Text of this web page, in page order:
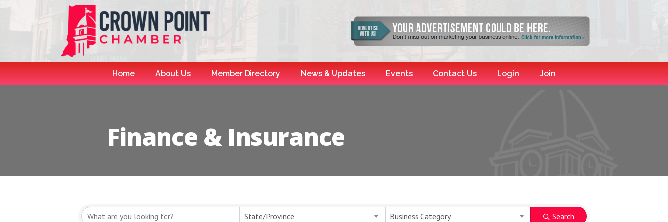
Home About Us Member Directory News & Updates Events Contact Us Login Join
Finance & Insurance
{Directory Results}
State/Province Business Category Search